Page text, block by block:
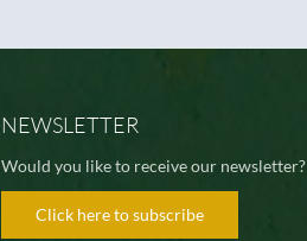
NEWSLETTER
Would you like to receive our newsletter?
Click here to subscribe